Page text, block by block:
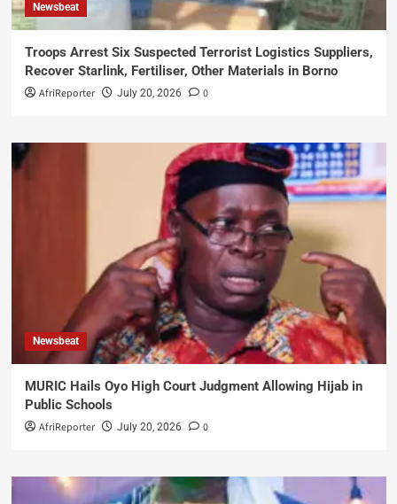
Newsbeat
Troops Arrest Six Suspected Terrorist Logistics Suppliers,
Recover Starlink, Fertiliser, Other Materials in Borno
AfriReporter July 20, 2026 0
Newsbeat
MURIC Hails Oyo High Court Judgment Allowing Hijab in
Public Schools
AfriReporter July 20, 2026 0